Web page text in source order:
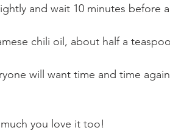
and wait 10 minutes before
chili oil, about half a
you love it too!